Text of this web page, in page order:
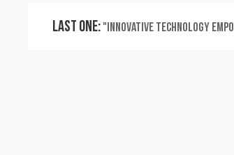
Last One:"Innovative Technology Empowering the Church in